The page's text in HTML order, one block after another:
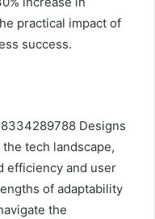
practical impact of
success.
Designs
tech landscape,
efficiency and user
of adaptability
the